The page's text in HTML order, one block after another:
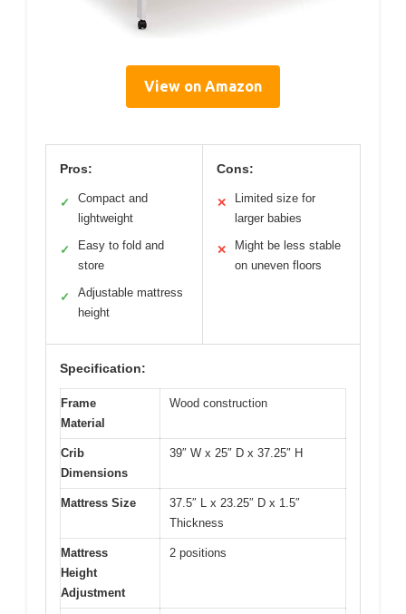
View on Amazon
Pros:
✓
Compact and
lightweight
✓
Easy to fold and
store
✓
Adjustable mattress
height
Cons:
✕
Limited size for
larger babies
✕
Might be less stable
on uneven floors
Specification:
Frame
Material
Wood construction
Crib
Dimensions
39″ W x 25″ D x 37.25″ H
Mattress Size
37.5″ L x 23.25″ D x 1.5″
Thickness
Mattress
Height
Adjustment
2 positions